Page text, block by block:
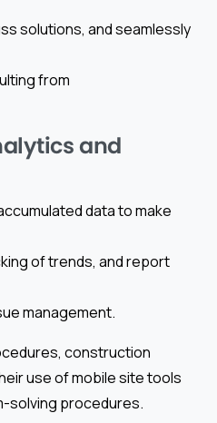
solutions, and seamlessly
from
and
data to make
of trends, and report
management.
construction
use of mobile site tools
solving procedures.